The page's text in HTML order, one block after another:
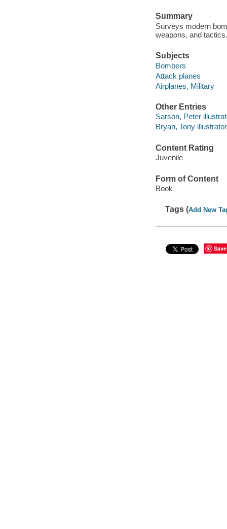
Summary
Surveys modern
weapons, and tactics.
Subjects
Bombers
Attack planes
Airplanes, Military
Other Entries
Sarson, Peter
Bryan, Tony
Content Rating
Juvenile
Form of Content
Book
Tags (Add New
Save